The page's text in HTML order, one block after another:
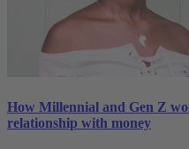
How Millennial and Gen Z
relationship with money